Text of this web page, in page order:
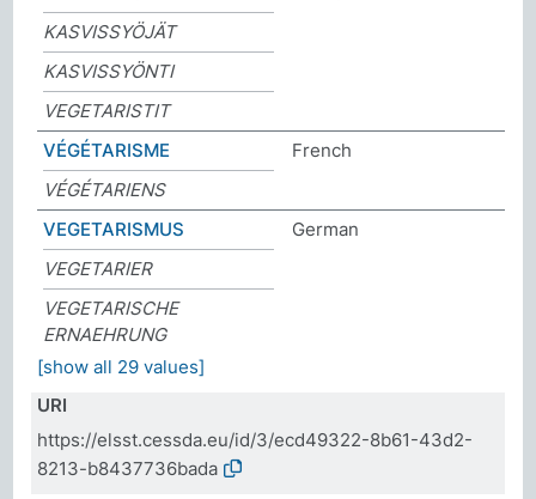
KASVISSYÖJÄT
KASVISSYÖNTI
VEGETARISTIT
VÉGÉTARISME
French
VÉGÉTARIENS
VEGETARISMUS
German
VEGETARIER
VEGETARISCHE
ERNAEHRUNG
[show all 29 values]
URI
https://elsst.cessda.eu/id/3/ecd49322-8b61-43d2-
8213-b8437736bada